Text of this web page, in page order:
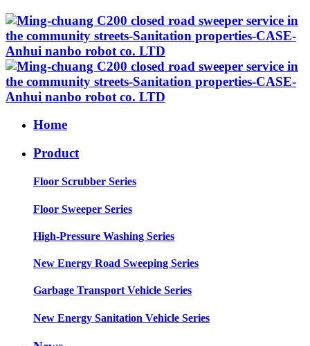
Home
Product
Floor Scrubber Series
Floor Sweeper Series
High-Pressure Washing Series
New Energy Road Sweeping Series
Garbage Transport Vehicle Series
New Energy Sanitation Vehicle Series